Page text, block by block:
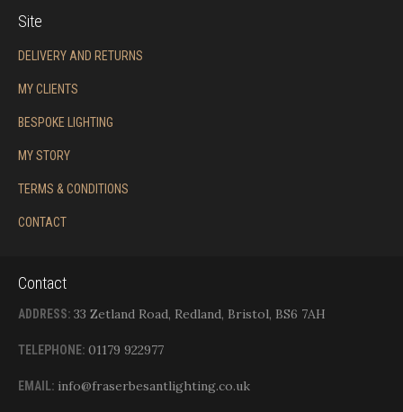
Site
DELIVERY AND RETURNS
MY CLIENTS
BESPOKE LIGHTING
MY STORY
TERMS & CONDITIONS
CONTACT
Contact
ADDRESS: 33 Zetland Road, Redland, Bristol, BS6 7AH
TELEPHONE: 01179 922977
EMAIL: info@fraserbesantlighting.co.uk